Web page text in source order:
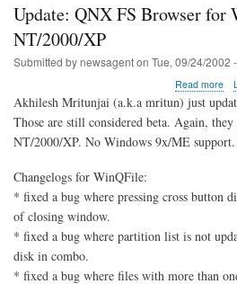
Update: QNX FS Browser for
NT/2000/XP
Submitted bynewsagenton Tue, 09/24/2002
Read more
FS
Akhilesh Mritunjai (a.k.a mritun) just
Those are still considered beta. Again,
NT/2000/XP. No Windows 9x/ME support.
Changelogs for WinQFile:
* fixed a bug where pressing cross button
of closing window.
* fixed a bug where partition list is not
disk in combo.
* fixed a bug where files with more than